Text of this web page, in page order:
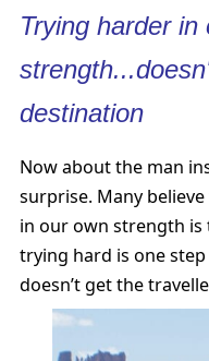
Trying harder in
destination
Now about the man
surprise. Many
in our own strength is
trying hard is one
doesn’t get the